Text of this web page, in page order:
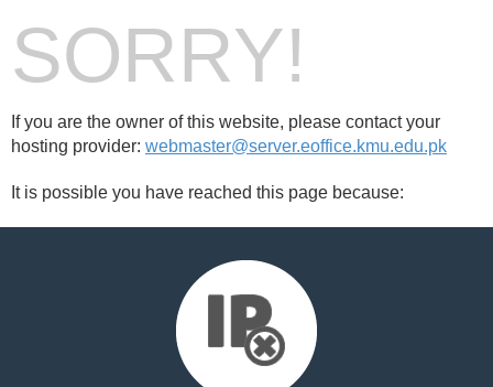
SORRY!
If you are the owner of this website, please contact your
hosting provider: webmaster@server.eoffice.kmu.edu.pk
It is possible you have reached this page because: